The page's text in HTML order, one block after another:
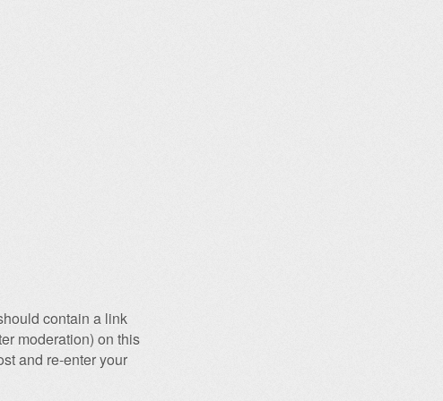
contain a link
moderation) on this
and re-enter your